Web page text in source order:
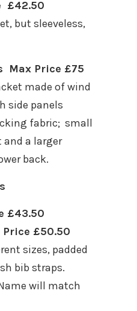
£42.50
but sleeveless,
Max Price £75
made of wind
side panels
fabric; small
and a larger
back.
£43.50
Price £50.50
sizes, padded
bib straps.
will match